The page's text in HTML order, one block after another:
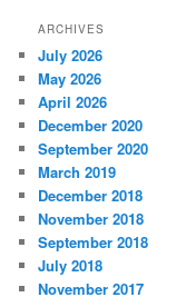
ARCHIVES
July 2026
May 2026
April 2026
December 2020
September 2020
March 2019
December 2018
November 2018
September 2018
July 2018
November 2017